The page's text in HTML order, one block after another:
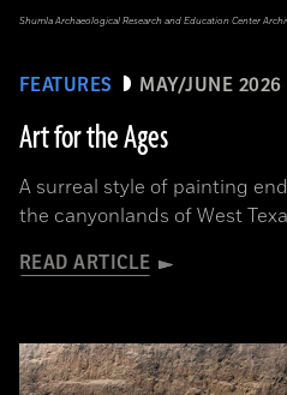
FEATURES MAY/JUNE 2026
Art for the Ages
A surreal style of painting
the canyonlands of West
READ ARTICLE
Shumla Archaeological Research and Education Center